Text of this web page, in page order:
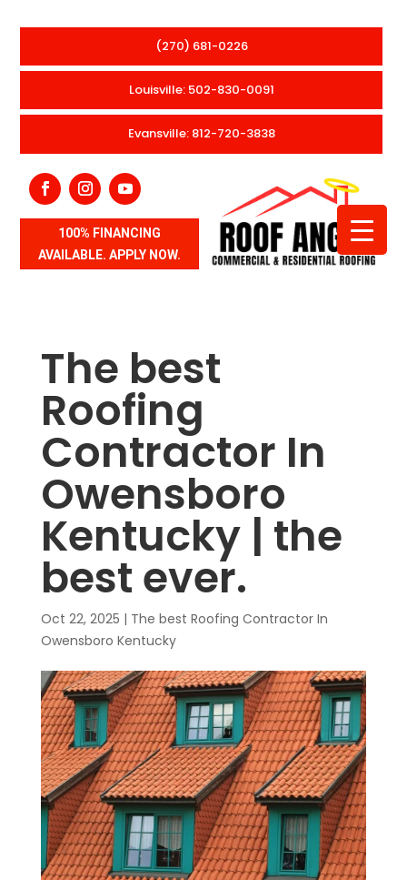
(270) 681-0226
Louisville: 502-830-0091
Evansville: 812-720-3838
100% FINANCING
AVAILABLE. APPLY NOW.
The best
Roofing
Contractor In
Owensboro
Kentucky | the
best ever.
Oct 22, 2025 | The best Roofing Contractor In
Owensboro Kentucky